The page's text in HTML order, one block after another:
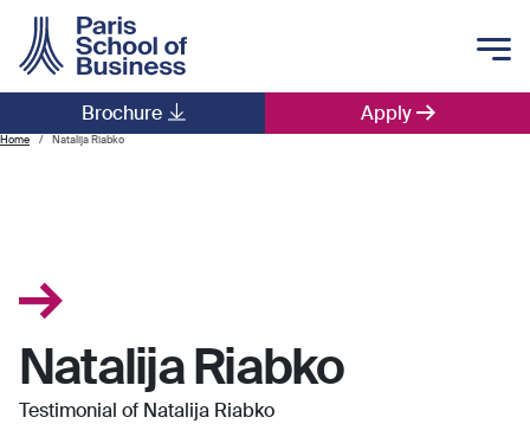
Apply
Brochure
Main navigation
Home Natalija Riabko
Natalija Riabko
Testimonial of Natalija Riabko